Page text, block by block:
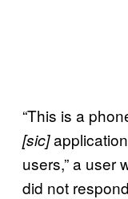
“This is a
[sic]
users,” a user
did not